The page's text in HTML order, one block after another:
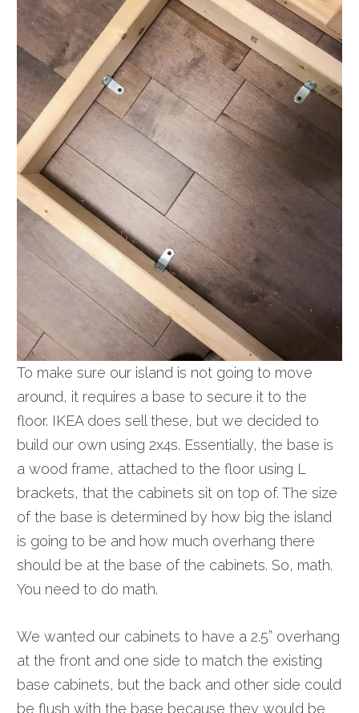
To make sure our island is not going to move
around, it requires a base to secure it to the
floor. IKEA does sell these, but we decided to
build our own using 2x4s. Essentially, the base is
a wood frame, attached to the floor using L
brackets, that the cabinets sit on top of. The size
of the base is determined by how big the island
is going to be and how much overhang there
should be at the base of the cabinets. So, math.
You need to do math.
We wanted our cabinets to have a 2.5” overhang
at the front and one side to match the existing
base cabinets, but the back and other side could
be flush with the base because they would be